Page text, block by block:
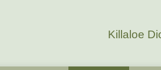
Killaloe